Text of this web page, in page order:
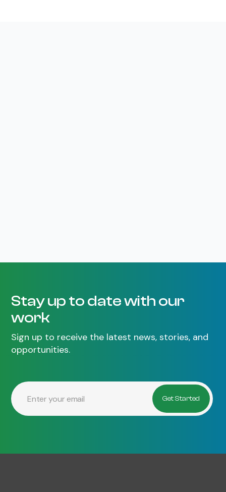
Stay up to date with our
work
Sign up to receive the latest news, stories, and
opportunities.